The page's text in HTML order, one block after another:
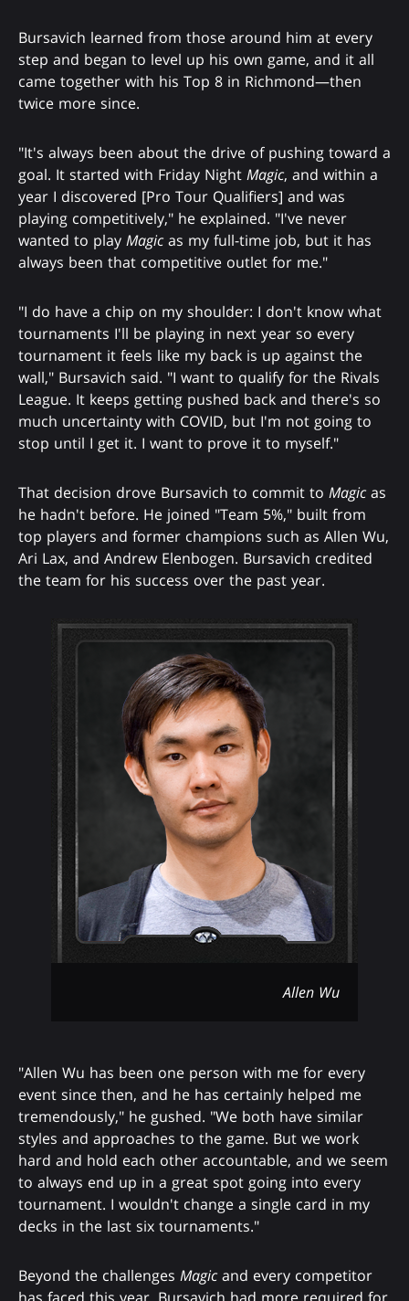
Bursavich learned from those around him at every
step and began to level up his own game, and it all
came together with his Top 8 in Richmond—then
twice more since.
"It's always been about the drive of pushing toward a
goal. It started with Friday Night Magic, and within a
year I discovered [Pro Tour Qualifiers] and was
playing competitively," he explained. "I've never
wanted to play Magic as my full-time job, but it has
always been that competitive outlet for me."
"I do have a chip on my shoulder: I don't know what
tournaments I'll be playing in next year so every
tournament it feels like my back is up against the
wall," Bursavich said. "I want to qualify for the Rivals
League. It keeps getting pushed back and there's so
much uncertainty with COVID, but I'm not going to
stop until I get it. I want to prove it to myself."
That decision drove Bursavich to commit to Magic as
he hadn't before. He joined "Team 5%," built from
top players and former champions such as Allen Wu,
Ari Lax, and Andrew Elenbogen. Bursavich credited
the team for his success over the past year.
Allen Wu
"Allen Wu has been one person with me for every
event since then, and he has certainly helped me
tremendously," he gushed. "We both have similar
styles and approaches to the game. But we work
hard and hold each other accountable, and we seem
to always end up in a great spot going into every
tournament. I wouldn't change a single card in my
decks in the last six tournaments."
Beyond the challenges Magic and every competitor